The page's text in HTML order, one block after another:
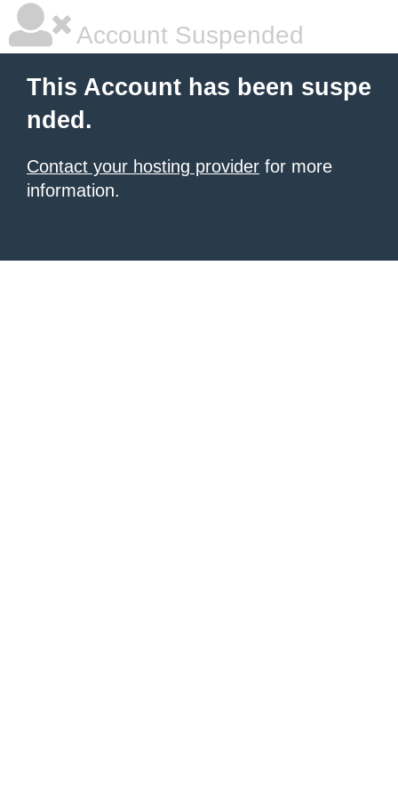
Account Suspended
This Account has been suspe
nded.
Contact your hosting provider for more
information.